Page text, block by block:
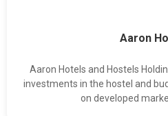
Aaron
Aaron Hotels and Hostels
investments in the hostel and
on developed